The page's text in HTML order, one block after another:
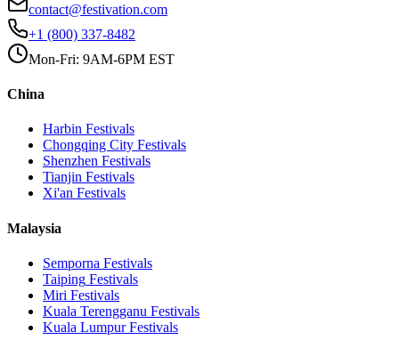
contact@festivation.com
+1 (800) 337-8482
Mon-Fri: 9AM-6PM EST
China
Harbin Festivals
Chongqing City Festivals
Shenzhen Festivals
Tianjin Festivals
Xi'an Festivals
Malaysia
Semporna Festivals
Taiping Festivals
Miri Festivals
Kuala Terengganu Festivals
Kuala LumpurFestivals